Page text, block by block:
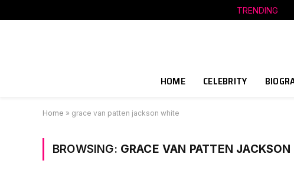
TRENDING
HOME CELEBRITY
Home » grace van patten jackson white
BROWSING: GRACE VAN PATTEN